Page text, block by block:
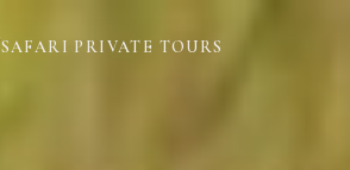
SAFARI PRIVATE TOURS